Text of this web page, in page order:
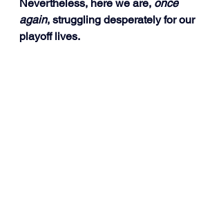
Nevertheless, here we are, once
again, struggling desperately for our
playoff lives.